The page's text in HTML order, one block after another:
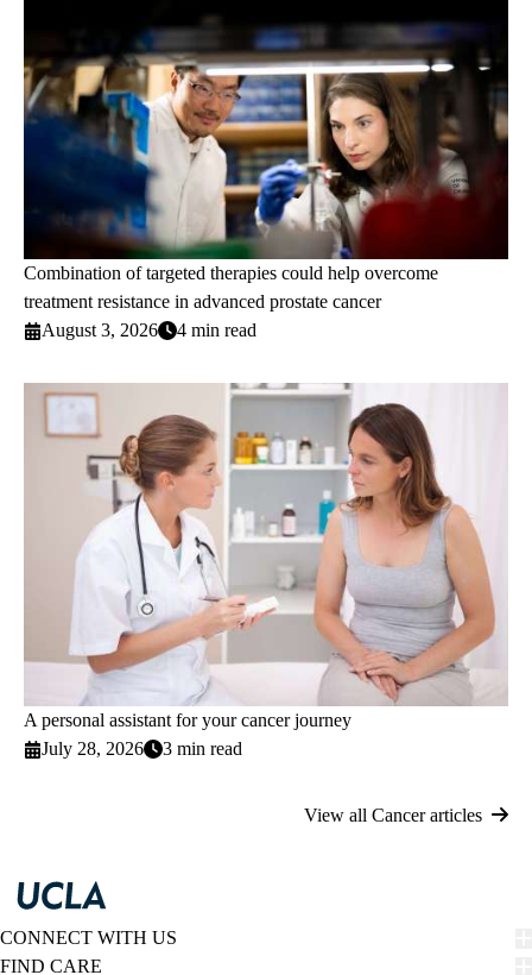
Combination of targeted therapies could help overcome
treatment resistance in advanced prostate cancer
August 3, 2026
4 min read
A personal assistant for your cancer journey
July 28, 2026
3 min read
View all Cancer articles
CONNECT WITH US
FIND CARE